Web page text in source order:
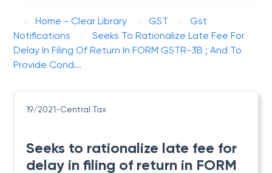
Home - Clear Library GST
Gst
Notifications
Seeks To Rationalize Late Fee For
Delay In Filing Of Return In FORM GSTR-3B ; And To
Provide Cond...
19/2021-Central Tax
Seeks to rationalize late fee for
delay in filing of return in FORM